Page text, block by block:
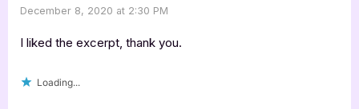
December 8, 2020 at 2:30 PM
I liked the excerpt, thank you.
Loading...